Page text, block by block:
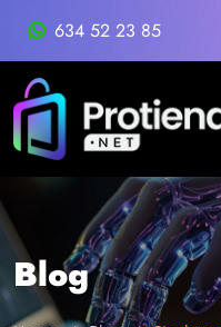
634 52 23 85
Blog